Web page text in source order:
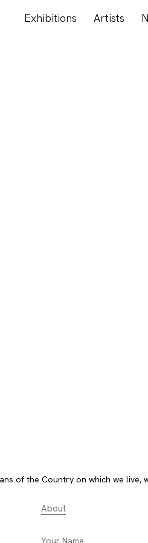
Exhibitions Artists
of the Country on which we live,
About